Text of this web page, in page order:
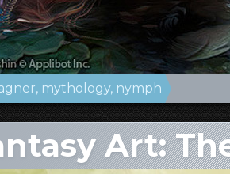
mythology nymph
Art: